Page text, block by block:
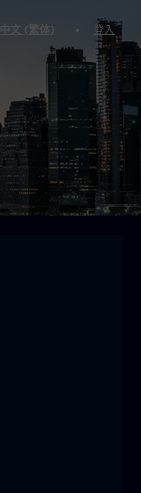
中文 (繁体) 登入